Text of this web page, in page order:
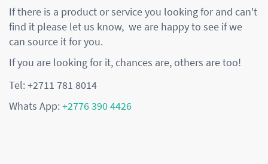
If there is a product or service you looking for and can't
find it please let us know, we are happy to see if we
can source it for you.
If you are looking for it, chances are, others are too!
Tel: +2711 781 8014
Whats App:+2776 390 4426